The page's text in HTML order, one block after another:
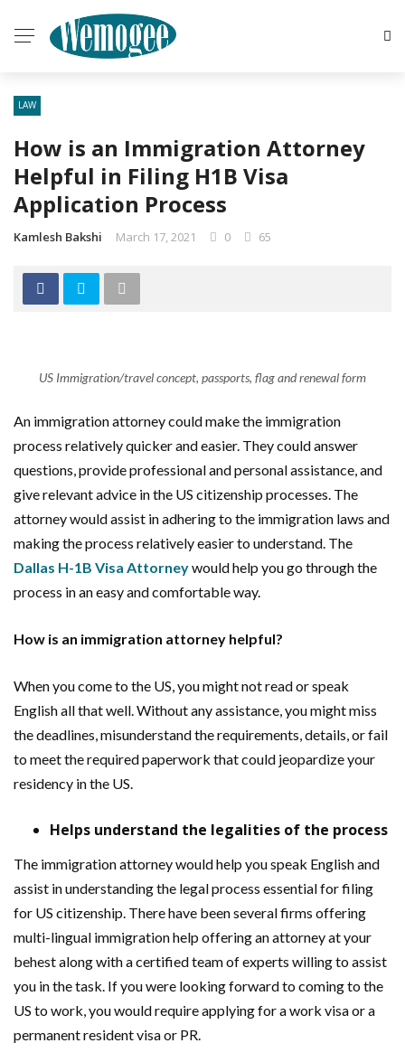
LAW
How is an Immigration Attorney
Helpful in Filing H1B Visa
Application Process
Kamlesh Bakshi March 17, 2021 0 65
US Immigration/travel concept, passports, flag and renewal form
An immigration attorney could make the immigration
process relatively quicker and easier. They could answer
questions, provide professional and personal assistance, and
give relevant advice in the US citizenship processes. The
attorney would assist in adhering to the immigration laws and
making the process relatively easier to understand. The
Dallas H-1B Visa Attorneywould help you go through the
process in an easy and comfortable way.
How is an immigration attorney helpful?
When you come to the US, you might not read or speak
English all that well. Without any assistance, you might miss
the deadlines, misunderstand the requirements, details, or fail
to meet the required paperwork that could jeopardize your
residency in the US.
Helps understand the legalities of the process
The immigration attorney would help you speak English and
assist in understanding the legal process essential for filing
for US citizenship. There have been several firms offering
multi-lingual immigration help offering an attorney at your
behest along with a certified team of experts willing to assist
you in the task. If you were looking forward to coming to the
US to work, you would require applying for a work visa or a
permanent resident visa or PR.